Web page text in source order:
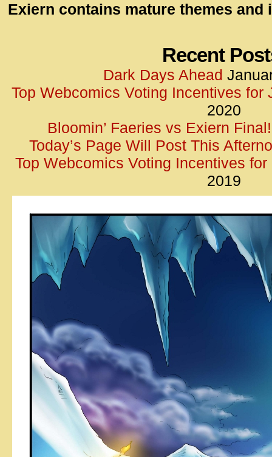
</
Exiern contains mature themes and
Recent
Dark Days Ahead
Top Webcomics Voting Incentives for
2020
Bloomin’ Faeries vs Exiern Final!
Today’s Page Will Post This
Top Webcomics Voting Incentives for
2019